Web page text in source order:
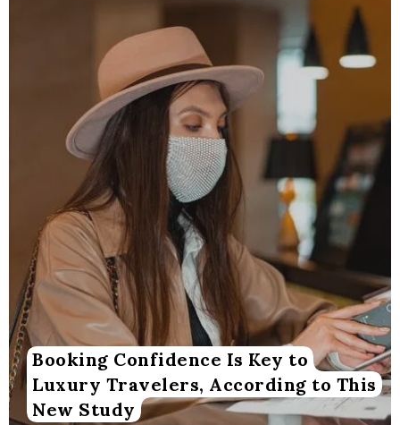
Booking Confidence Is Key to
Luxury Travelers, According to This
New Study